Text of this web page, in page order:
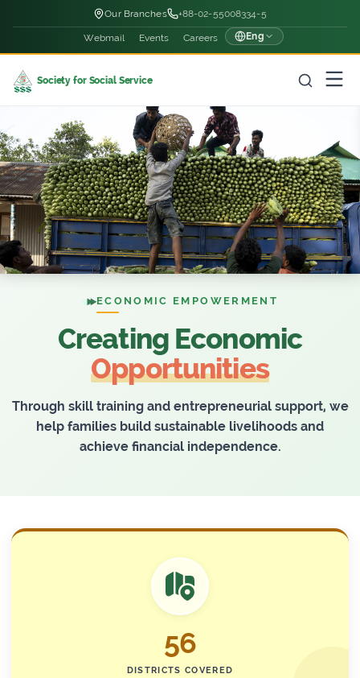
Our Branches +88-02-55008334-5
Webmail Events Careers Eng
Society for Social Service
ECONOMIC EMPOWERMENT
Creating Economic
Opportunities
Through skill training and entrepreneurial support, we
help families build sustainable livelihoods and
achieve financial independence.
56
DISTRICTS COVERED